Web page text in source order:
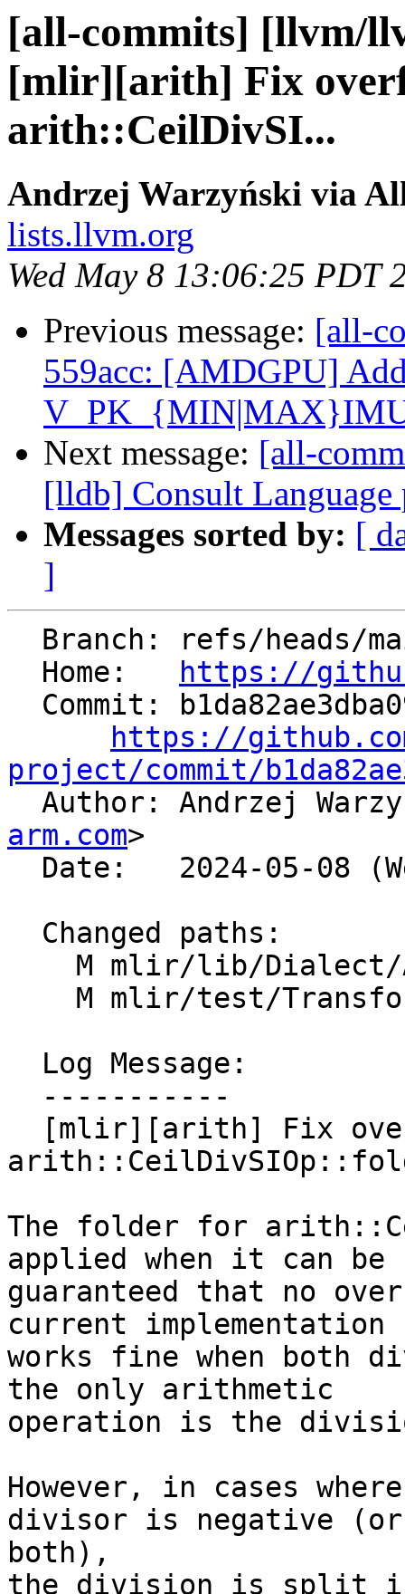
[all-commits] [llvm/
[mlir][arith] Fix
arith::CeilDivSI...
Andrzej Warzyński via
lists.llvm.org
Wed May 8 13:06:25 PDT
Previous message: [all-
559acc: [AMDGPU]
Next message: [all-
[lldb] Consult
Messages sorted by: [
]
  Home:
https://
https://
project/commit/
Author: Andrzej
arm.com>
The folder for
applied when it can be
guaranteed that no
current implementation
works fine when both
the only arithmetic
operation is the
However, in cases
divisor is negative (or
both),
the division is split